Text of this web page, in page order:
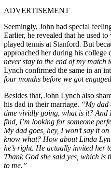
ADVERTISEMENT
Seemingly, John had special
Earlier, he revealed that he used
played tennis at Stanford. But
approached her during his college
never stay to the end of my match
Lynch confirmed the same in an
four months before we got
Besides that, John Lynch also
his dad in their marriage. “My dad
time vividly going, what is it?
find, I’m looking for someone
My dad goes, hey, I won’t say it
know what? How about Linda
he’s right. He actually invited her
Thank God she said yes, which is
to me.”